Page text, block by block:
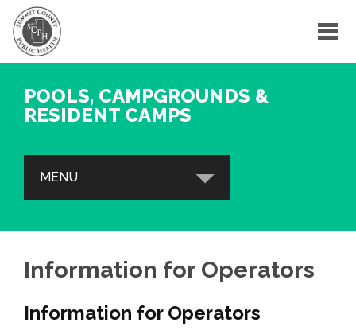
POOLS, CAMPGROUNDS &
RESIDENT CAMPS
MENU
Safety Tips, Drowning Prevention &
Other Resources
Inspection Reports
Information for Operators
Information for Operators